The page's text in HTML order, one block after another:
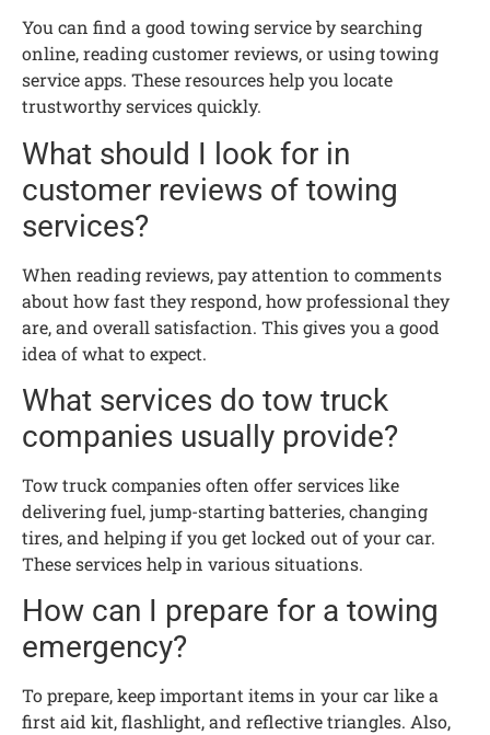
You can find a good towing service by searching
online, reading customer reviews, or using towing
service apps. These resources help you locate
trustworthy services quickly.
What should I look for in
customer reviews of towing
services?
When reading reviews, pay attention to comments
about how fast they respond, how professional they
are, and overall satisfaction. This gives you a good
idea of what to expect.
What services do tow truck
companies usually provide?
Tow truck companies often offer services like
delivering fuel, jump-starting batteries, changing
tires, and helping if you get locked out of your car.
These services help in various situations.
How can I prepare for a towing
emergency?
To prepare, keep important items in your car like a
first aid kit, flashlight, and reflective triangles. Also,